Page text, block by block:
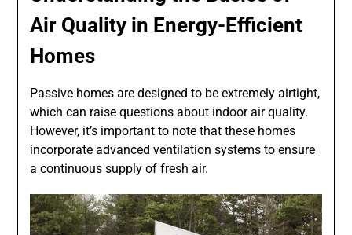
Air Quality in Energy-Efficient
Homes
Passive homes are designed to be extremely airtight,
which can raise questions about indoor air quality.
However, it’s important to note that these homes
incorporate advanced ventilation systems to ensure
a continuous supply of fresh air.